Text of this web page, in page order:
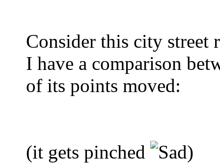
Consider this city street
I have a comparison
of its points moved:
(it gets pinched )